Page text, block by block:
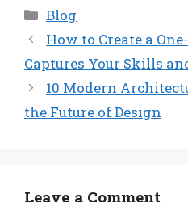
Categories
Blog
How to Create a
Captures Your Skills
10 Modern
the Future of Design
Leave a Comment